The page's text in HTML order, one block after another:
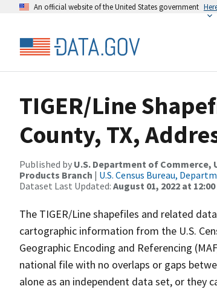
An official website of the United States government
TIGER/Line
County, TX,
Published by U.S. Department of Commerce,
Products Branch | U.S. Census Bureau,
Dataset Last Updated: August 01, 2022 at 12:00
The TIGER/Line shapefiles and related
cartographic information from the U.S.
Geographic Encoding and Referencing
national file with no overlaps or gaps
alone as an independent data set, or they